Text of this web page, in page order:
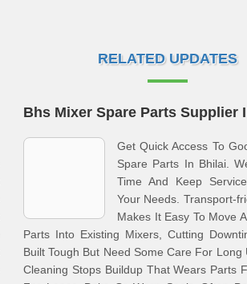
RELATED UPDATES
Bhs Mixer Spare Parts Supplier
Get Quick Access To
Spare Parts In Bhilai.
Time And Keep
Your Needs. Transport-
Makes It Easy To Move
Parts Into Existing Mixers, Cutting
Built Tough But Need Some Care For Long
Cleaning Stops Buildup That Wears Parts